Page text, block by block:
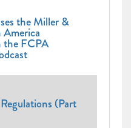
the Miller &
the FCPA
(Part